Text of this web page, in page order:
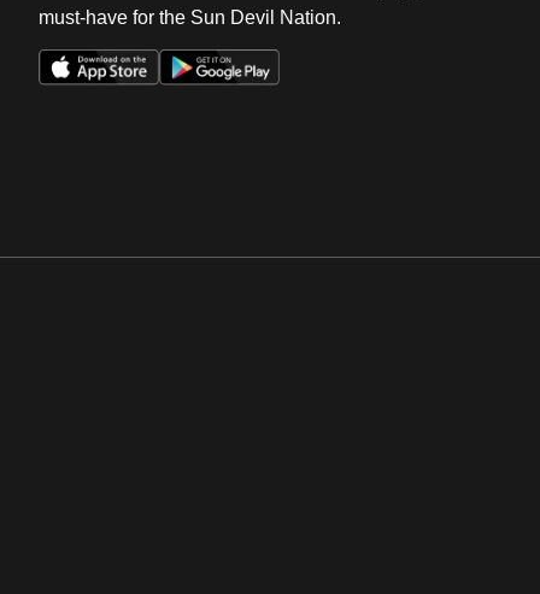
must-have for the Sun Devil Nation.